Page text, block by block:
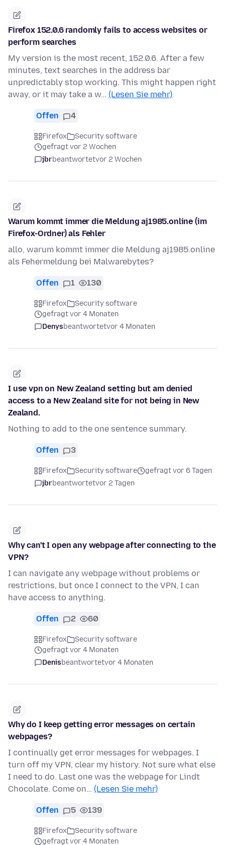
Firefox 152.0.6 randomly fails to access websites or
perform searches
My version is the most recent, 152.0.6. After a few
minutes, text searches in the address bar
unpredictably stop working. This might happen right
away, or it may take a w… (Lesen Sie mehr)
Offen 4
Firefox
Security software
gefragt vor 2 Wochen
jbrbeantwortetvor 2 Wochen
Warum kommt immer die Meldung aj1985.online (im
Firefox-Ordner) als Fehler
allo, warum kommt immer die Meldung aj1985.online
als Fehermeldung bei Malwarebytes?
Offen 1 130
Firefox
Security software
gefragt vor 4 Monaten
Denysbeantwortetvor 4 Monaten
I use vpn on New Zealand setting but am denied
access to a New Zealand site for not being in New
Zealand.
Nothing to add to the one sentence summary.
Offen 3
Firefox Security software
gefragt vor 6 Tagen
jbrbeantwortetvor 2 Tagen
Why can't I open any webpage after connecting to the
VPN?
I can navigate any webpage without problems or
restrictions, but once I connect to the VPN, I can
have access to anything.
Offen 2 60
Firefox
Security software
gefragt vor 4 Monaten
Denisbeantwortetvor 4 Monaten
Why do I keep getting error messages on certain
webpages?
I continually get error messages for webpages. I
turn off my VPN, clear my history. Not sure what else
I need to do. Last one was the webpage for Lindt
Chocolate. Come on… (Lesen Sie mehr)
Offen 5 139
Firefox
Security software
gefragt vor 4 Monaten